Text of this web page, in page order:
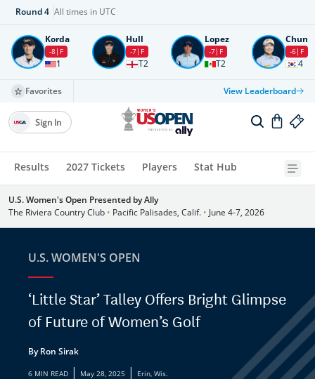
Round4 All times in UTC
Korda
-8 F
1
Hull
-7 F
T2
Lopez
-7 F
T2
Chun
-6 F
4
Favorites View Leaderboard
Results 2027 Tickets Players Stat Hub
Sign In
U.S. Women's Open Presented by Ally
The Riviera Country Club • Pacific Palisades, Calif. • June 4-7, 2026
U.S. WOMEN'S OPEN
‘Little Star’ Talley Offers Bright Glimpse
of Future of Women’s Golf
By Ron Sirak
6 MIN READ | May 28, 2025 | Erin, Wis.